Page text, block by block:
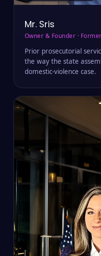
Mr. Sris
Owner & Founder ·
Prior prosecutorial
the way the state
domestic-violence case.